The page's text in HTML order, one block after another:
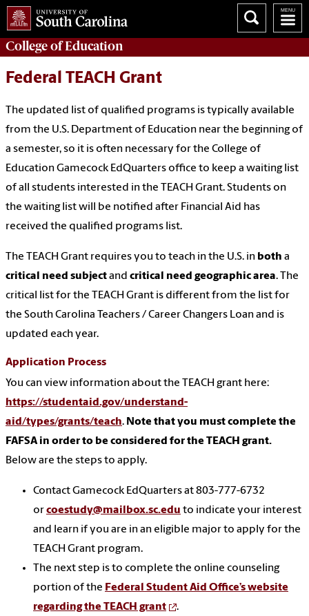
College ofEducation
Federal TEACH Grant
The updated list of qualified programs is typically available
from the U.S. Department of Education near the beginning of
a semester, so it is often necessary for the College of
Education Gamecock EdQuarters office to keep a waiting list
of all students interested in the TEACH Grant. Students on
the waiting list will be notified after Financial Aid has
received the qualified programs list.
The TEACH Grant requires you to teach in the U.S. in both a
critical need subjectand critical need geographic area. The
critical list for the TEACH Grant is different from the list for
the South Carolina Teachers / Career Changers Loan and is
updated each year.
Application Process
You can view information about the TEACH grant here:
https://studentaid.gov/understand-
aid/types/grants/teach. Note that you must complete the
FAFSA in order to be considered for the TEACH grant.
Below are the steps to apply.
Contact Gamecock EdQuarters at 803-777-6732
orcoestudy@mailbox.sc.edu to indicate your interest
and learn if you are in an eligible major to apply for the
TEACH Grant program.
The next step is to complete the online counseling
portion of the Federal Student Aid Office’s website
regarding the TEACH grant
.